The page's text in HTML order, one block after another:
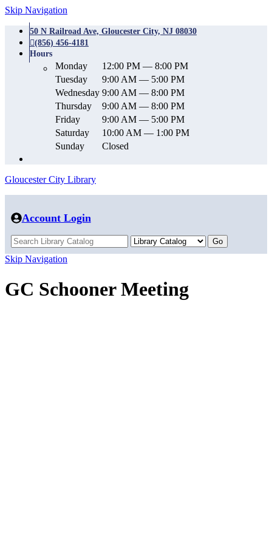
Skip Navigation
50 N Railroad Ave, Gloucester City, NJ 08030
(856) 456-4181
Hours
Monday
12:00 PM — 8:00 PM
Tuesday
9:00 AM — 5:00 PM
Wednesday 9:00 AM — 8:00 PM
Thursday
9:00 AM — 8:00 PM
Friday
9:00 AM — 5:00 PM
Saturday
10:00 AM — 1:00 PM
Sunday
Closed
Gloucester City Library
Account Login
Skip Navigation
GC Schooner Meeting